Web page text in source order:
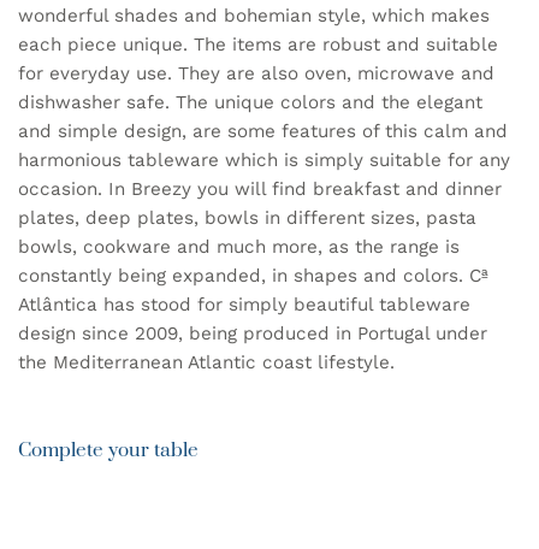
wonderful shades and bohemian style, which makes
each piece unique. The items are robust and suitable
for everyday use. They are also oven, microwave and
dishwasher safe. The unique colors and the elegant
and simple design, are some features of this calm and
harmonious tableware which is simply suitable for any
occasion. In Breezy you will find breakfast and dinner
plates, deep plates, bowls in different sizes, pasta
bowls, cookware and much more, as the range is
constantly being expanded, in shapes and colors. Cª
Atlântica has stood for simply beautiful tableware
design since 2009, being produced in Portugal under
the Mediterranean Atlantic coast lifestyle.
Complete your table